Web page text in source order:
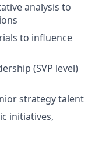
analysis to
to influence
(SVP level)
strategy talent
initiatives,